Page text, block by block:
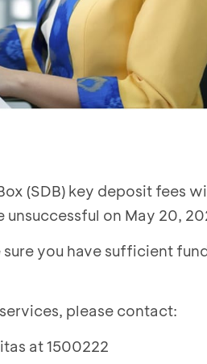
(SDB) key deposit fees
on May 20,
you have sufficient
please contact:
at 1500222